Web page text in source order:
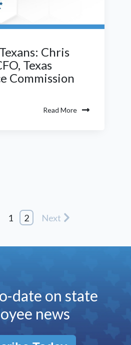
Chris
Texas
Commission
Read More
1 2 Next
date on state
news